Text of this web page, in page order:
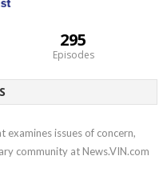
295
Episodes
examines issues of concern,
community at News.VIN.com